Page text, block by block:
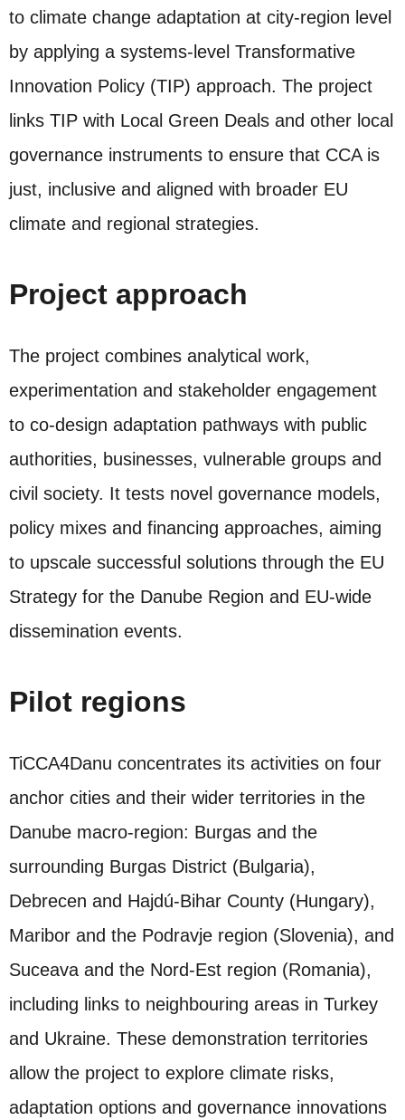
to climate change adaptation at city‑region level
by applying a systems‑level Transformative
Innovation Policy (TIP) approach. The project
links TIP with Local Green Deals and other local
governance instruments to ensure that CCA is
just, inclusive and aligned with broader EU
climate and regional strategies.
Project approach
The project combines analytical work,
experimentation and stakeholder engagement
to co‑design adaptation pathways with public
authorities, businesses, vulnerable groups and
civil society. It tests novel governance models,
policy mixes and financing approaches, aiming
to upscale successful solutions through the EU
Strategy for the Danube Region and EU‑wide
dissemination events.
Pilot regions
TiCCA4Danu concentrates its activities on four
anchor cities and their wider territories in the
Danube macro‑region: Burgas and the
surrounding Burgas District (Bulgaria),
Debrecen and Hajdú‑Bihar County (Hungary),
Maribor and the Podravje region (Slovenia), and
Suceava and the Nord‑Est region (Romania),
including links to neighbouring areas in Turkey
and Ukraine. These demonstration territories
allow the project to explore climate risks,
adaptation options and governance innovations